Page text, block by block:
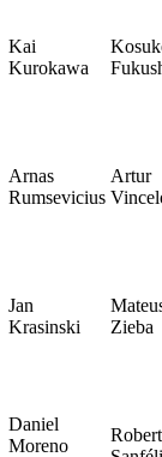
Kai
Kurokawa
Arnas
Rumsevicius
Artur
Jan
Krasinski
Zieba
Daniel
Moreno